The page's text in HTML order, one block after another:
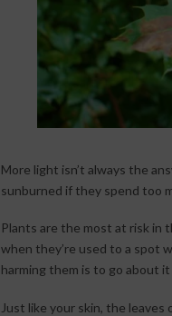
More light isn’t always the
sunburned if they spend too
Plants are the most at risk in
when they’re used to a spot
harming them is to go about
Just like your skin, the